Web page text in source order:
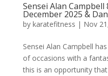
Sensei Alan
December 2025 &
by karatefitness | Nov
Sensei Alan Campbell
of occasions with a
this is an opportunity